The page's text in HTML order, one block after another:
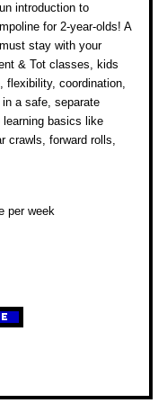
introduction to
for 2-year-olds! A
stay with your
& Tot classes, kids
flexibility, coordination,
a safe, separate
basics like
crawls, forward rolls,
per week